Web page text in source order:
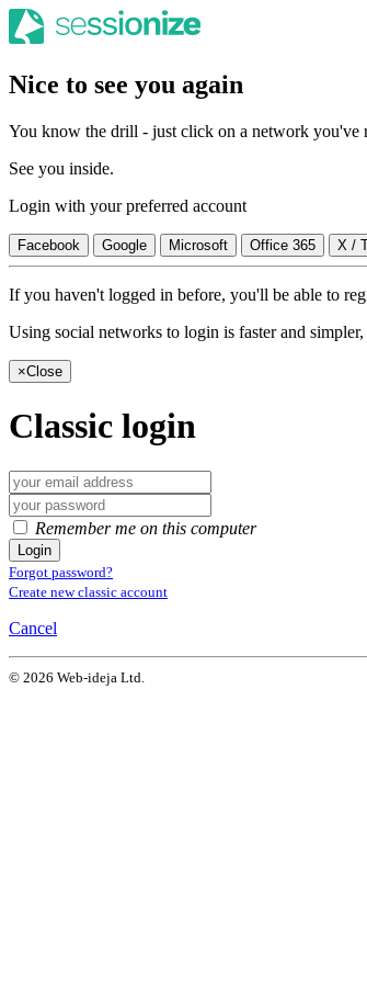
Nice to see you again
You know the drill - just click on a network you've
See you inside.
Login with your preferred account
Facebook Google Microsoft Office 365 X /
If you haven't logged in before, you'll be able to
Using social networks to login is faster and
×Close
Classic login
Remember me on this computer
Login
Forgot password?
Create new classic account
Cancel
© 2026 Web-ideja Ltd.